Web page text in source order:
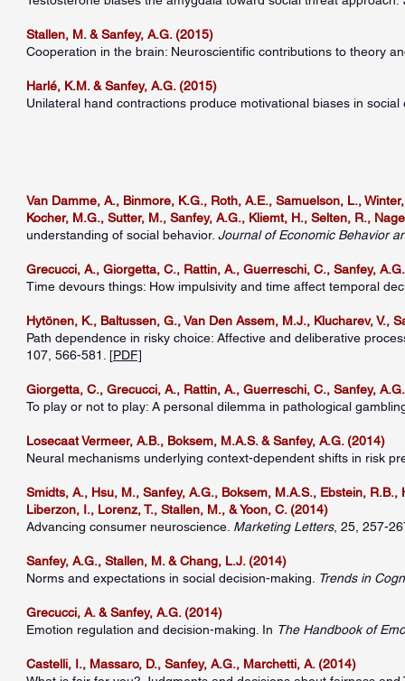
Stallen, M. & Sanfey, A.G. (2015)
Cooperation in the brain: Neuroscientific contributions to theory
Harlé, K.M. & Sanfey, A.G. (2015)
Unilateral hand contractions produce motivational biases in
Van Damme, A., Binmore, K.G., Roth, A.E., Samuelson, L.,
Kocher, M.G., Sutter, M., Sanfey, A.G., Kliemt, H., Selten, R.,
understanding of social behavior. Journal of Economic Behavior
Grecucci, A., Giorgetta, C., Rattin, A., Guerreschi, C., Sanfey,
Time devours things: How impulsivity and time affect temporal
Hytönen, K., Baltussen, G., Van Den Assem, M.J., Klucharev, V.,
Path dependence in risky choice: Affective and deliberative
107, 566-581. [PDF]
Giorgetta, C., Grecucci, A., Rattin, A., Guerreschi, C., Sanfey,
To play or not to play: A personal dilemma in pathological
Losecaat Vermeer, A.B., Boksem, M.A.S. & Sanfey, A.G. (2014)
Neural mechanisms underlying context-dependent shifts in risk
Smidts, A., Hsu, M., Sanfey, A.G., Boksem, M.A.S., Ebstein,
Liberzon, I., Lorenz, T., Stallen, M., & Yoon, C. (2014)
Advancing consumer neuroscience. Marketing Letters, 25, 257-
Sanfey, A.G., Stallen, M. & Chang, L.J. (2014)
Norms and expectations in social decision-making.
Trends in
Grecucci, A. & Sanfey, A.G. (2014)
Emotion regulation and decision-making. In The Handbook of
Castelli, I., Massaro, D., Sanfey, A.G., Marchetti, A. (2014)